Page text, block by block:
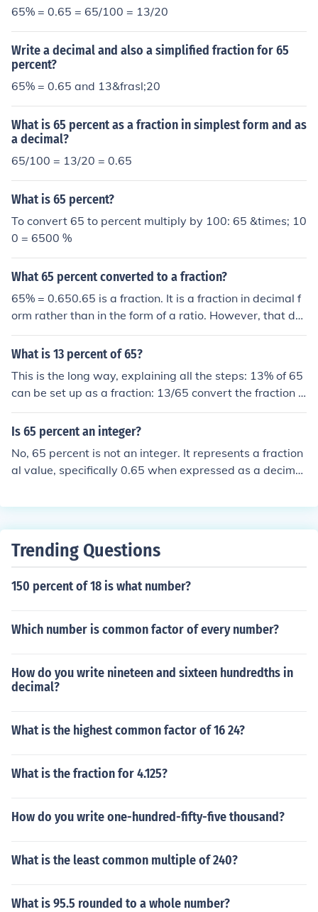
65% = 0.65 = 65/100 = 13/20
Write a decimal and also a simplified fraction for 65
percent?
65% = 0.65 and 13&frasl;20
What is 65 percent as a fraction in simplest form and as
a decimal?
65/100 = 13/20 = 0.65
What is 65 percent?
To convert 65 to percent multiply by 100: 65 &times; 10
0 = 6500 %
What 65 percent converted to a fraction?
65% = 0.650.65 is a fraction. It is a fraction in decimal f
orm rather than in the form of a ratio. However, that do
es not stop it being a fraction. As a rational fraction it is
13/20.
What is 13 percent of 65?
This is the long way, explaining all the steps: 13% of 65
can be set up as a fraction: 13/65 convert the fraction t
o a decimal by dividing the top number by the bottom n
umber: 13 &divide; 65 = .2 then convert the decimal to
ight and placing the percent sign: .2 = 20%
Is 65 percent an integer?
No, 65 percent is not an integer. It represents a fraction
al value, specifically 0.65 when expressed as a decimal
hout any fractional or decimal component.
Trending Questions
150 percent of 18 is what number?
Which number is common factor of every number?
How do you write nineteen and sixteen hundredths in
decimal?
What is the highest common factor of 16 24?
What is the fraction for 4.125?
How do you write one-hundred-fifty-five thousand?
What is the least common multiple of 240?
What is 95.5 rounded to a whole number?